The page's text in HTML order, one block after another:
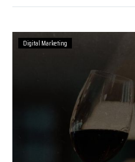
Digital Marketing